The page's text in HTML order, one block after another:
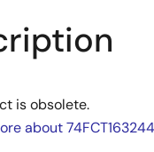
is obsolete.
about